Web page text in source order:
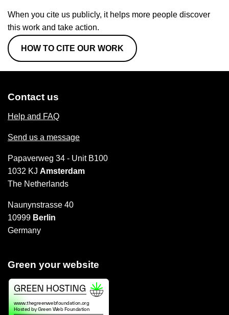
When you cite us publicly, it helps more people discover
this work and take action.
HOW TO CITE OUR WORK
Contact us
Help and FAQ
Send us a message
Papaverweg 34 - Unit B100
1032 KJ Amsterdam
The Netherlands
Naunynstrasse 40
10999 Berlin
Germany
Green your website